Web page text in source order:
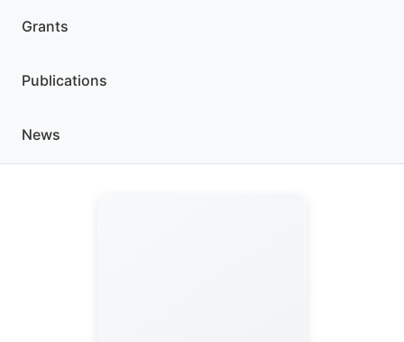
Grants
Publications
News